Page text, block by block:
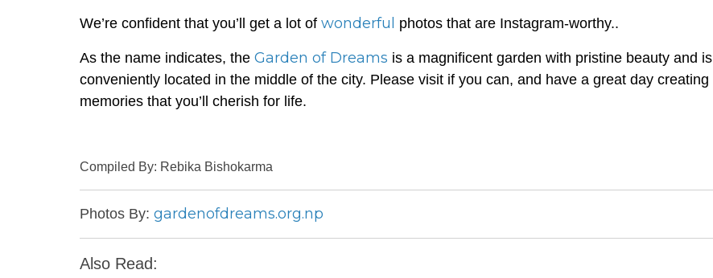
We’re confident that you’ll get a lot of wonderful photos that are Instagram-worthy..
As the name indicates, the Garden of Dreams is a magnificent garden with pristine beauty and is
conveniently located in the middle of the city. Please visit if you can, and have a great day creating
memories that you’ll cherish for life.
Compiled By: Rebika Bishokarma
Photos By: gardenofdreams.org.np
Also Read: